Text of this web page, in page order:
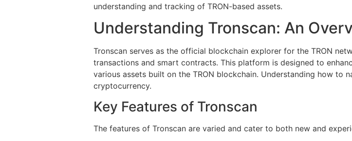
understanding and tracking of TRON-based assets.
Understanding Tronscan: An
Tronscan serves as the official blockchain explorer for the TRON
transactions and smart contracts. This platform is designed to
various assets built on the TRON blockchain. Understanding how
cryptocurrency.
Key Features of Tronscan
The features of Tronscan are varied and cater to both new and